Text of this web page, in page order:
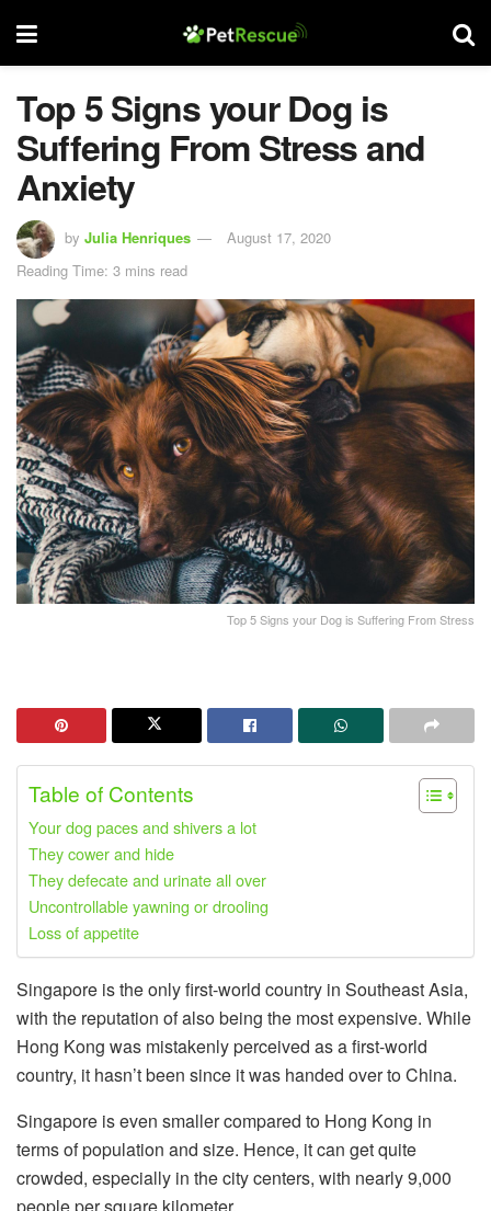
Top 5 Signs your Dog is
Suffering From Stress and
Anxiety
by Julia Henriques
August 17, 2020
Reading Time: 3 mins read
Top 5 Signs your Dog is Suffering From Stress
Table of Contents
Your dog paces and shivers a lot
They cower and hide
They defecate and urinate all over
Uncontrollable yawning or drooling
Loss of appetite
Singapore is the only first-world country in Southeast Asia,
with the reputation of also being the most expensive. While
Hong Kong was mistakenly perceived as a first-world
country, it hasn’t been since it was handed over to China.
Singapore is even smaller compared to Hong Kong in
terms of population and size. Hence, it can get quite
crowded, especially in the city centers, with nearly 9,000